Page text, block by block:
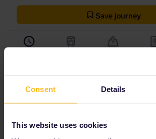
Consent Details
This website uses cookies